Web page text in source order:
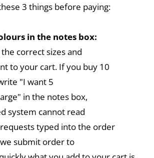
3 things before paying:
in the notes box:
correct sizes and
to your cart. If you buy 10
"I want 5
in the notes box,
system cannot read
typed into the order
submit order to